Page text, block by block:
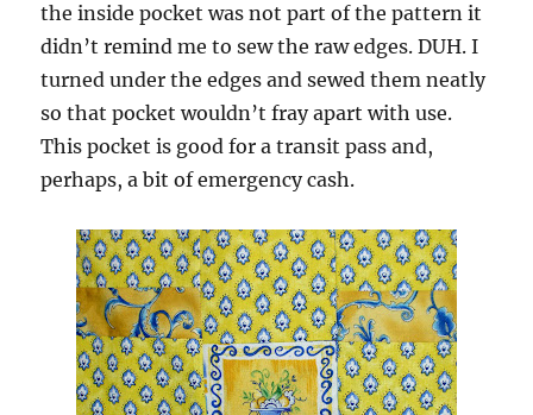
the inside pocket was not part of the pattern it
didn’t remind me to sew the raw edges. DUH. I
turned under the edges and sewed them neatly
so that pocket wouldn’t fray apart with use.
This pocket is good for a transit pass and,
perhaps, a bit of emergency cash.